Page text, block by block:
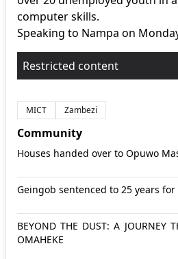
computer skills.
Speaking to Nampa on
Restricted content
MICT Zambezi
Community
Houses handed over to Opuwo
Geingob sentenced to 25 years
BEYOND THE DUST: A JOURNEY
OMAHEKE